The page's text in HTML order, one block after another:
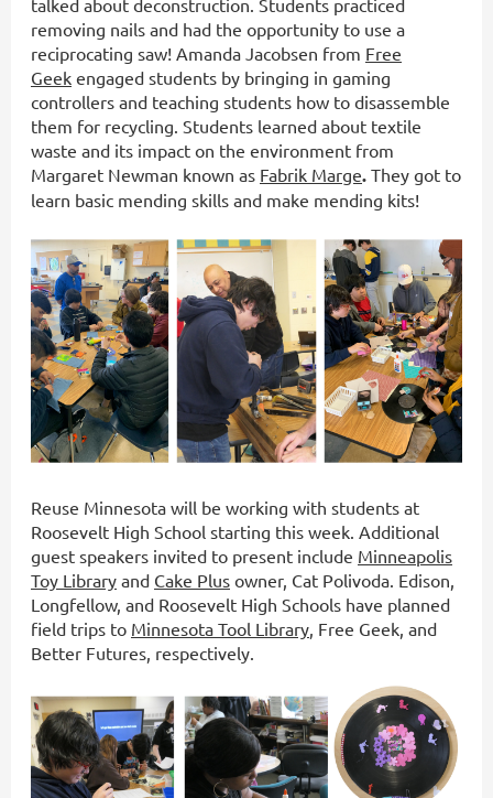
talked about deconstruction. Students practiced
removing nails and had the opportunity to use a
reciprocating saw! Amanda Jacobsen from Free
Geek engaged students by bringing in gaming
controllers and teaching students how to disassemble
them for recycling. Students learned about textile
waste and its impact on the environment from
Margaret Newman known as Fabrik Marge. They got to
learn basic mending skills and make mending kits!
Reuse Minnesota will be working with students at
Roosevelt High School starting this week. Additional
guest speakers invited to present include Minneapolis
Toy Library and Cake Plus owner, Cat Polivoda. Edison,
Longfellow, and Roosevelt High Schools have planned
field trips to Minnesota Tool Library , Free Geek, and
Better Futures, respectively.